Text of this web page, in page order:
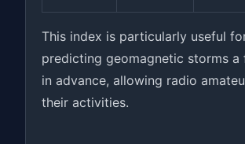
This index is particularly useful
predicting geomagnetic storms a
in advance, allowing radio
their activities.